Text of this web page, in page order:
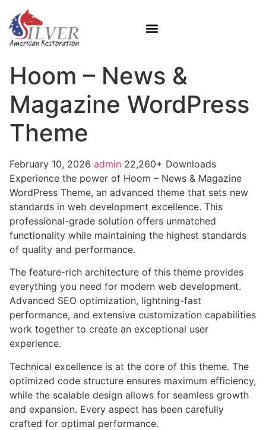
Hoom – News &
Magazine WordPress
Theme
February 10, 2026 admin 22,260+ Downloads
Experience the power of Hoom – News & Magazine
WordPress Theme, an advanced theme that sets new
standards in web development excellence. This
professional-grade solution offers unmatched
functionality while maintaining the highest standards
of quality and performance.
The feature-rich architecture of this theme provides
everything you need for modern web development.
Advanced SEO optimization, lightning-fast
performance, and extensive customization capabilities
work together to create an exceptional user
experience.
Technical excellence is at the core of this theme. The
optimized code structure ensures maximum efficiency,
while the scalable design allows for seamless growth
and expansion. Every aspect has been carefully
crafted for optimal performance.